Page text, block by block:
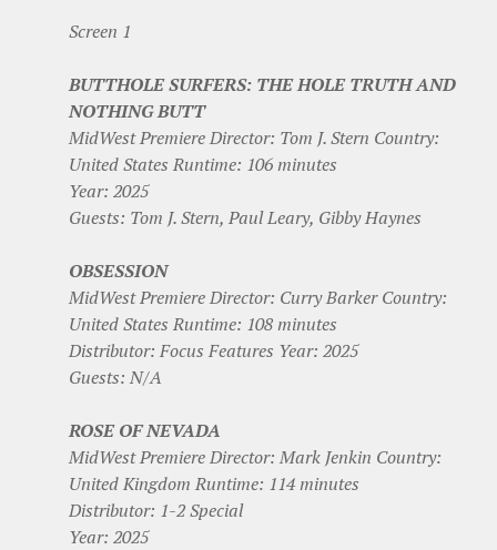
Screen 1
BUTTHOLE SURFERS: THE HOLE TRUTH AND
NOTHING BUTT
MidWest Premiere Director: Tom J. Stern Country:
United States Runtime: 106 minutes
Year: 2025
Guests: Tom J. Stern, Paul Leary, Gibby Haynes
OBSESSION
MidWest Premiere Director: Curry Barker Country:
United States Runtime: 108 minutes
Distributor: Focus Features Year: 2025
Guests: N/A
ROSE OF NEVADA
MidWest Premiere Director: Mark Jenkin Country:
United Kingdom Runtime: 114 minutes
Distributor: 1-2 Special
Year: 2025